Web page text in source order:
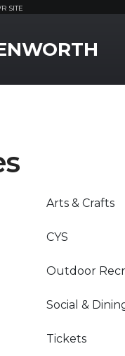
SITE
Arts & Crafts
CYS
Outdoor
Social &
Tickets